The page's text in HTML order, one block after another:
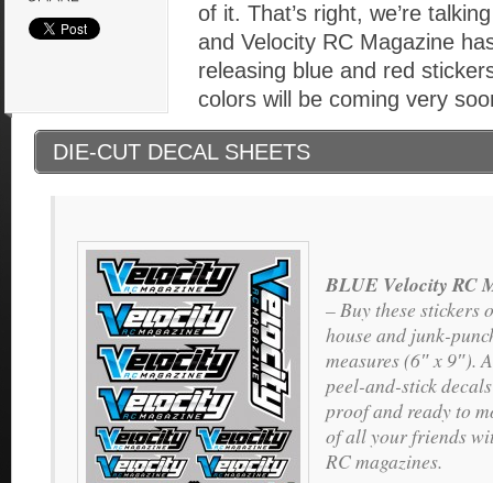
of it. That’s right, we’re
and Velocity RC Magazine
releasing blue and red
colors will be coming very
DIE-CUT DECAL SHEETS
BLUE Velocity RC
– Buy these
house and junk-
measures (6″ x 9″).
peel-and-stick
proof and ready to
of all your friends
RC magazines.